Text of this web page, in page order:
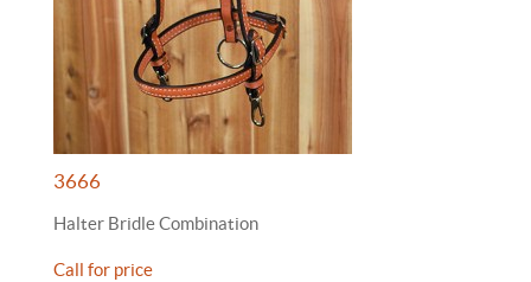
3666
Halter Bridle Combination
Call for price